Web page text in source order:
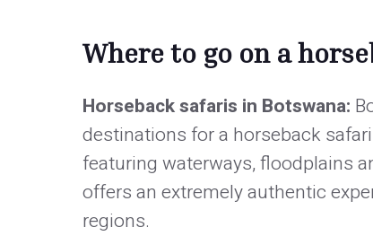
Where to go on a
Horseback safaris in Botswana:
destinations for a horseback
featuring waterways, floodplains
offers an extremely authentic
regions.